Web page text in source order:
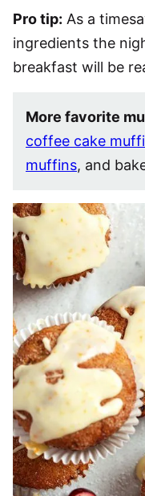
Pro tip: As a
ingredients the
breakfast will be
More favorite
coffee cake
muffins, and